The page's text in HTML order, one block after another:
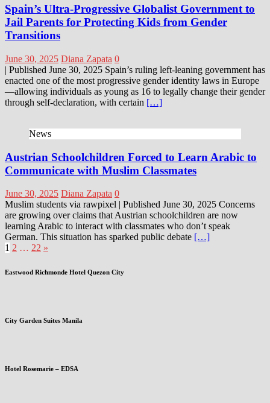
Spain’s Ultra-Progressive Globalist Government to
Jail Parents for Protecting Kids from Gender
Transitions
June 30, 2025 Diana Zapata 0
| Published June 30, 2025 Spain’s ruling left-leaning government has
enacted one of the most progressive gender identity laws in Europe
—allowing individuals as young as 16 to legally change their gender
through self-declaration, with certain […]
News
Austrian Schoolchildren Forced to Learn Arabic to
Communicate with Muslim Classmates
June 30, 2025 Diana Zapata 0
Muslim students via rawpixel | Published June 30, 2025 Concerns
are growing over claims that Austrian schoolchildren are now
learning Arabic to interact with classmates who don’t speak
German. This situation has sparked public debate […]
Posts
pagination
1 2 … 22 »
Eastwood Richmonde Hotel Quezon City
City Garden Suites Manila
Hotel Rosemarie – EDSA